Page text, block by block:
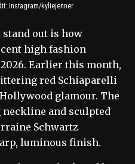
Instagram/kyliejenner
out is how
high fashion
Earlier this month,
red Schiaparelli
glamour. The
and sculpted
Schwartz
luminous finish.